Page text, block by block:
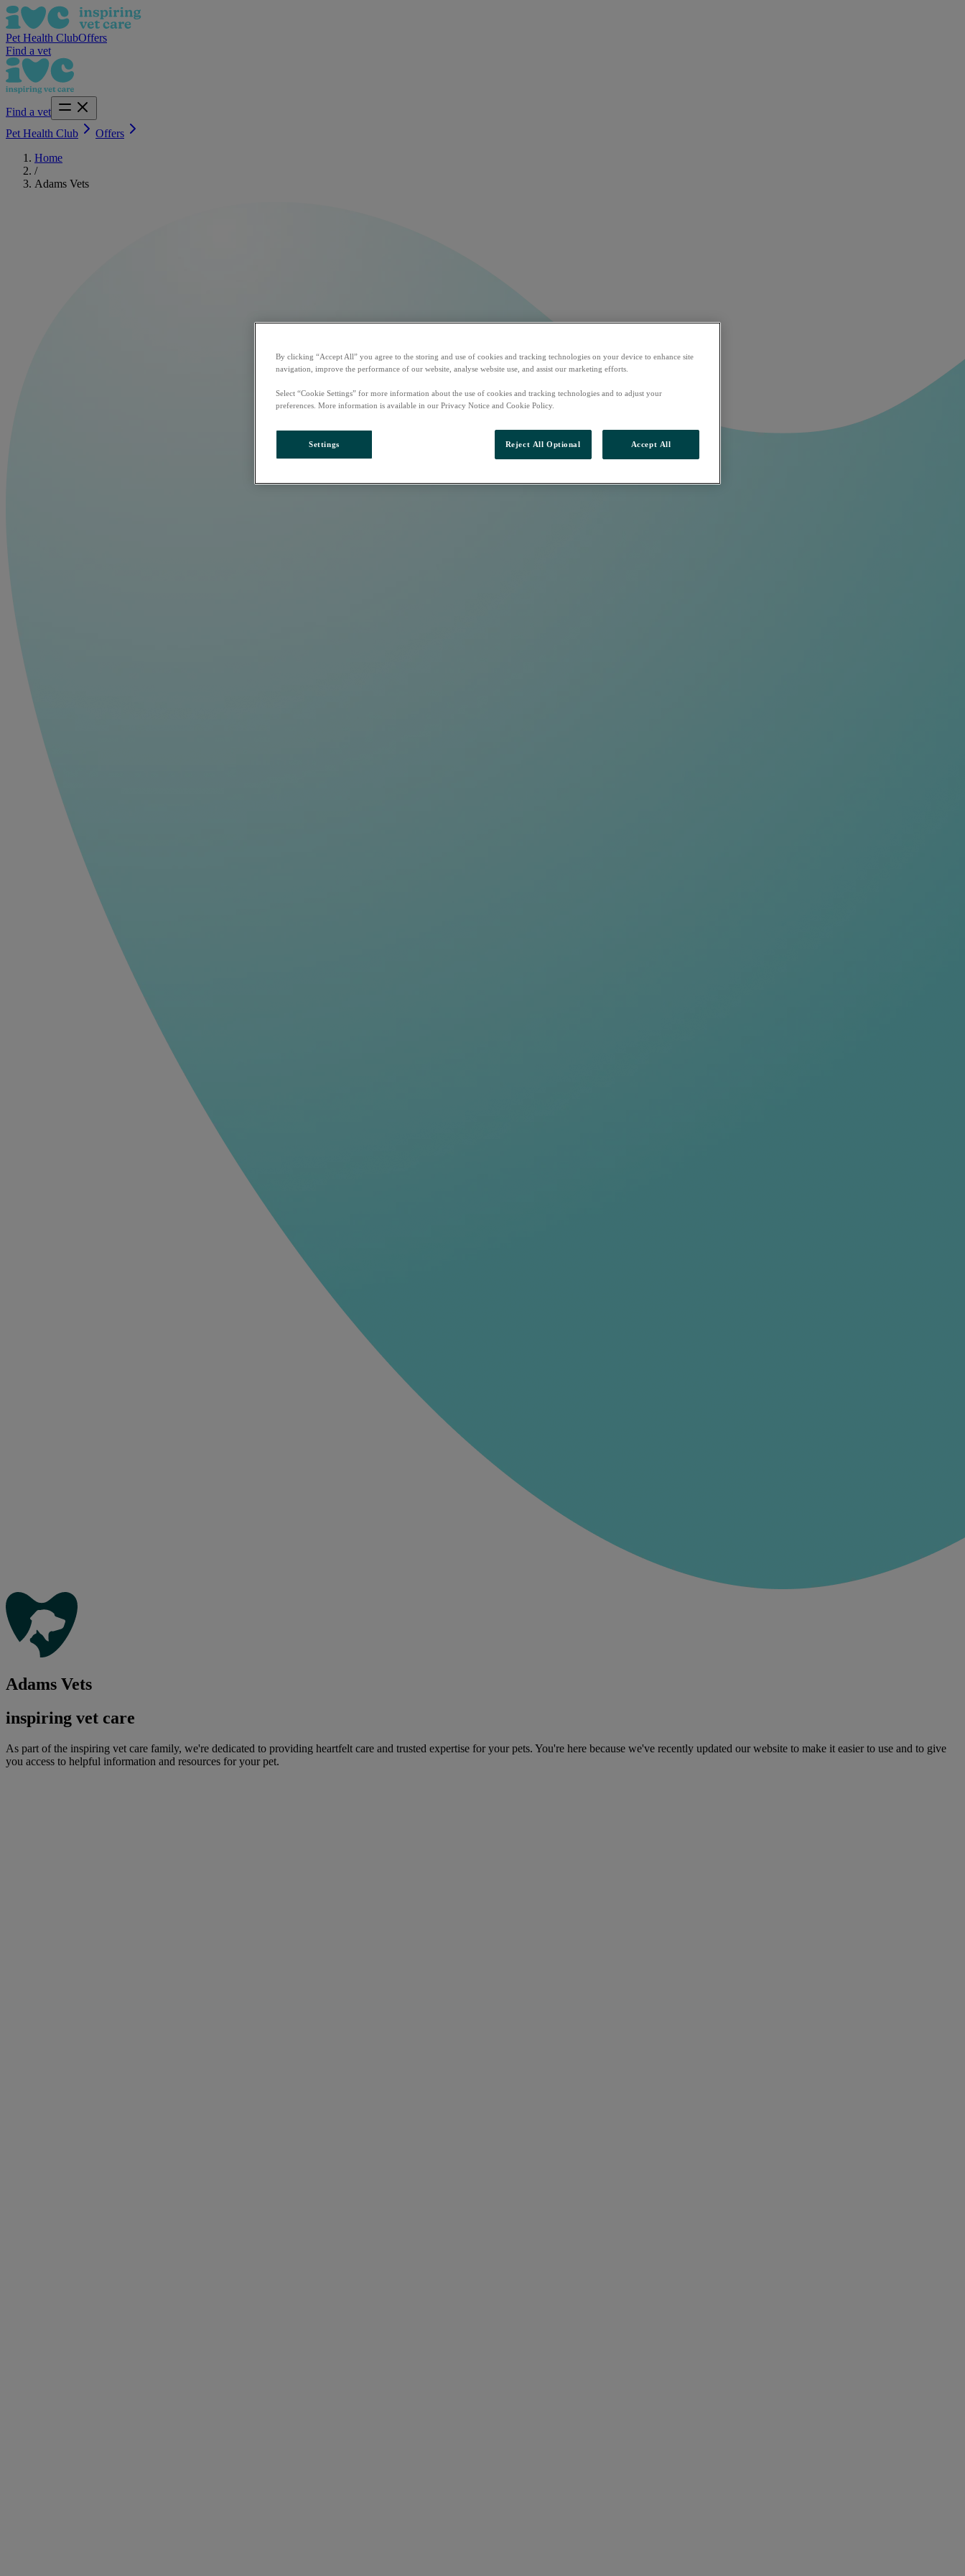
Pet Health ClubOffers
Find a vet
Find a vet
Pet Health Club
Offers
Home
/
Adams Vets
Adams Vets
inspiring vet care
As part of the inspiring vet care family, we're dedicated to providing heartfelt care and trusted expertise for your pets. You're here because we've recently updated our website to make it easier to use and to give
you access to helpful information and resources for your pet.
By clicking “Accept All” you agree to the storing and use of cookies and tracking technologies on your device to enhance site
navigation, improve the performance of our website, analyse website use, and assist our marketing efforts.
Select “Cookie Settings” for more information about the use of cookies and tracking technologies and to adjust your
preferences. More information is available in our Privacy Notice and Cookie Policy.
Settings Reject All Optional Accept All